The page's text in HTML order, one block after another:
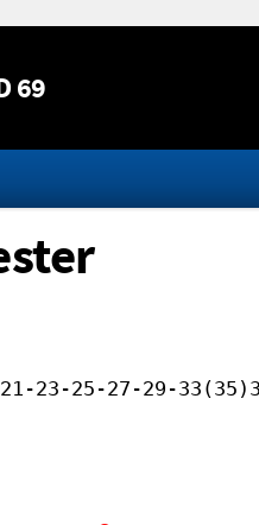
69
23-25-27-29-